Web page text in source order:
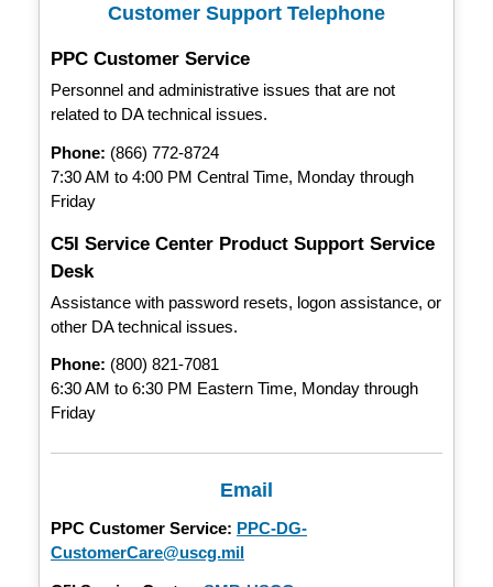
Customer Support Telephone
PPC Customer Service
Personnel and administrative issues that are not
related to DA technical issues.
Phone: (866) 772-8724
7:30 AM to 4:00 PM Central Time, Monday through
Friday
C5I Service Center Product Support Service
Desk
Assistance with password resets, logon assistance, or
other DA technical issues.
Phone: (800) 821-7081
6:30 AM to 6:30 PM Eastern Time, Monday through
Friday
Email
PPC Customer Service: PPC-DG-
CustomerCare@uscg.mil